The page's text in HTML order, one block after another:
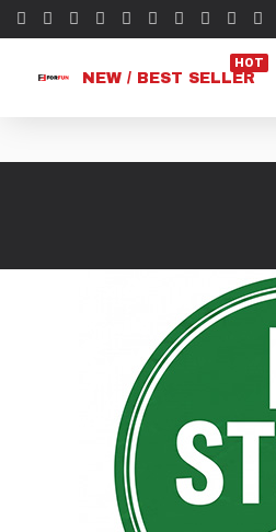
NEW / BEST SELLER
HOT